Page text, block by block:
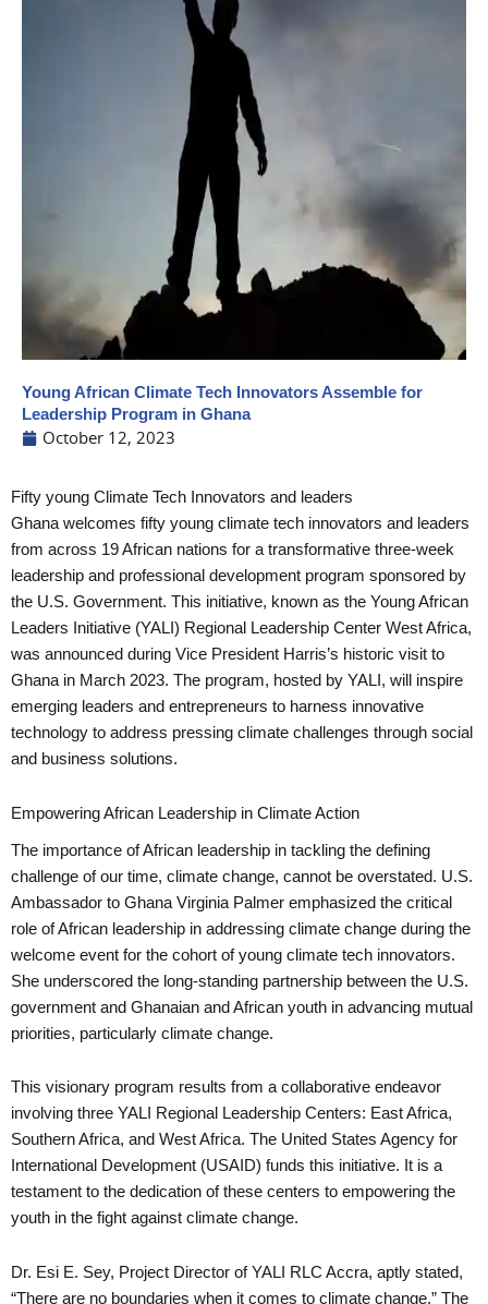
Young African Climate Tech Innovators Assemble for
Leadership Program in Ghana
October 12, 2023
Fifty young Climate Tech Innovators and leaders
Ghana welcomes fifty young climate tech innovators and leaders
from across 19 African nations for a transformative three-week
leadership and professional development program sponsored by
the U.S. Government. This initiative, known as the Young African
Leaders Initiative (YALI) Regional Leadership Center West Africa,
was announced during Vice President Harris’s historic visit to
Ghana in March 2023. The program, hosted by YALI, will inspire
emerging leaders and entrepreneurs to harness innovative
technology to address pressing climate challenges through social
and business solutions.
Empowering African Leadership in Climate Action
The importance of African leadership in tackling the defining
challenge of our time, climate change, cannot be overstated. U.S.
Ambassador to Ghana Virginia Palmer emphasized the critical
role of African leadership in addressing climate change during the
welcome event for the cohort of young climate tech innovators.
She underscored the long-standing partnership between the U.S.
government and Ghanaian and African youth in advancing mutual
priorities, particularly climate change.
This visionary program results from a collaborative endeavor
involving three YALI Regional Leadership Centers: East Africa,
Southern Africa, and West Africa. The United States Agency for
International Development (USAID) funds this initiative. It is a
testament to the dedication of these centers to empowering the
youth in the fight against climate change.
Dr. Esi E. Sey, Project Director of YALI RLC Accra, aptly stated,
“There are no boundaries when it comes to climate change.” The